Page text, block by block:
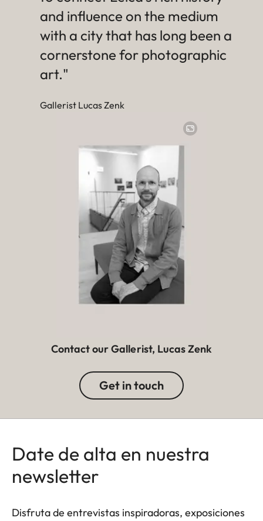
and influence on the medium
with a city that has long been a
cornerstone for photographic
art."
Gallerist Lucas Zenk
Contact our Gallerist, Lucas Zenk
Get in touch
Date de alta en nuestra
newsletter
Disfruta de entrevistas inspiradoras, exposiciones